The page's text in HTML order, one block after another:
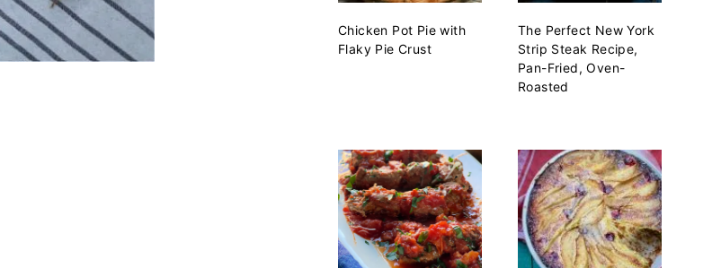
Chicken Pot Pie with
Flaky Pie Crust
The Perfect New York
Strip Steak Recipe,
Pan-Fried, Oven-
Roasted